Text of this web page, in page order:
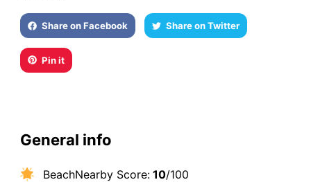
Share on Facebook Share on Twitter
Pin it
General info
BeachNearby Score:10/100